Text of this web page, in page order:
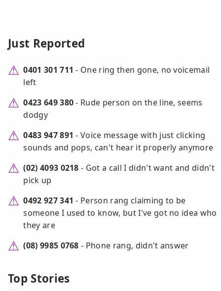
Just Reported
0401 301 711 - One ring then gone, no voicemail
left
0423 649 380- Rude person on the line, seems
dodgy
0483 947 891 - Voice message with just clicking
sounds and pops, can't hear it properly anymore
(02) 4093 0218 - Got a call I didn't want and didn't
pick up
0492 927 341 - Person rang claiming to be
someone I used to know, but I've got no idea who
they are
(08) 9985 0768 - Phone rang, didn't answer
Top Stories